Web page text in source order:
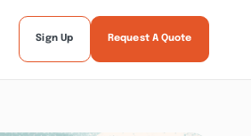
Sign Up Request A Quote